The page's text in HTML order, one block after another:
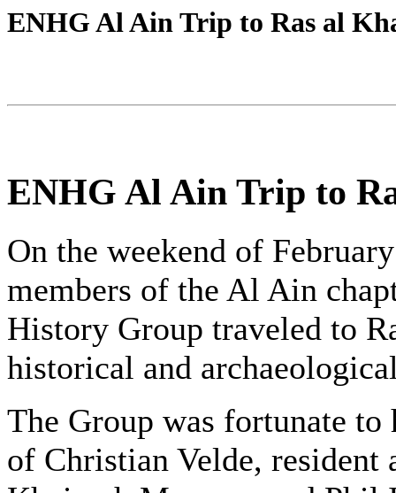
ENHG Al Ain Trip to Ras al
ENHG Al Ain Trip to
On the weekend of
members of the Al Ain
History Group traveled to
historical and
The Group was fortunate to
of Christian Velde, resident